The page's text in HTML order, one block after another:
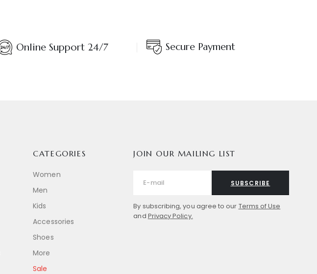
Online Support 24/7 Secure Payment
CATEGORIES
Women
Men
Kids
Accessories
Shoes
More
Sale
JOIN OUR MAILING LIST
SUBSCRIBE
By subscribing, you agree to our Terms of Use
and Privacy Policy.